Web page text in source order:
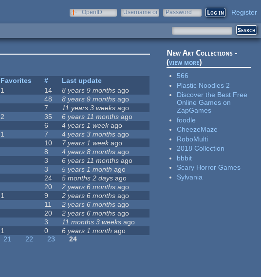
OpenID
Username or
Password Register
Favorites #
Last update
1 14 8 years 9 months ago
48 8 years 9 months ago
7 11 years 3 weeks ago
2 35 6 years 11 months ago
6 4 years 1 weekago
1 7 4 years 3 months ago
10 7 years 1 weekago
8 4 years 8 months ago
3 6 years 11 months ago
3 5 years 1 month ago
24 5 months 2 days ago
20 2 years 6 months ago
1 9 2 years 6 months ago
11 2 years 6 months ago
20 2 years 6 months ago
3 11 months 3 weeks ago
1 0 6 years 1 month ago
21 22 23
24
New Art Collections -
(view more)
566
Plastic Noodles 2
Discover the Best Free
Online Games on
ZapGames
foodle
CheezeMaze
RoboMulti
2018 Collection
bbbit
Scary Horror Games
Sylvania